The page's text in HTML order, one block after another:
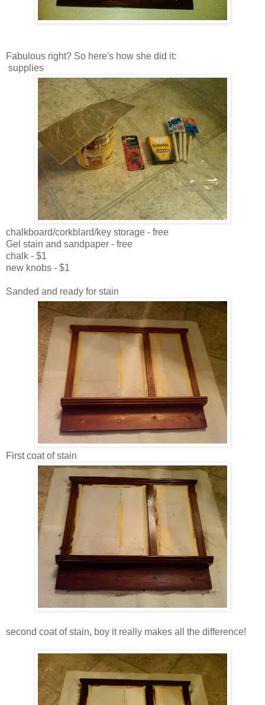
Fabulous right? So here's how she did it:
supplies
chalkboard/corkblard/key storage - free
Gel stain and sandpaper - free
chalk - $1
new knobs - $1
Sanded and ready for stain
First coat of stain
second coat of stain, boy it really makes all the difference!